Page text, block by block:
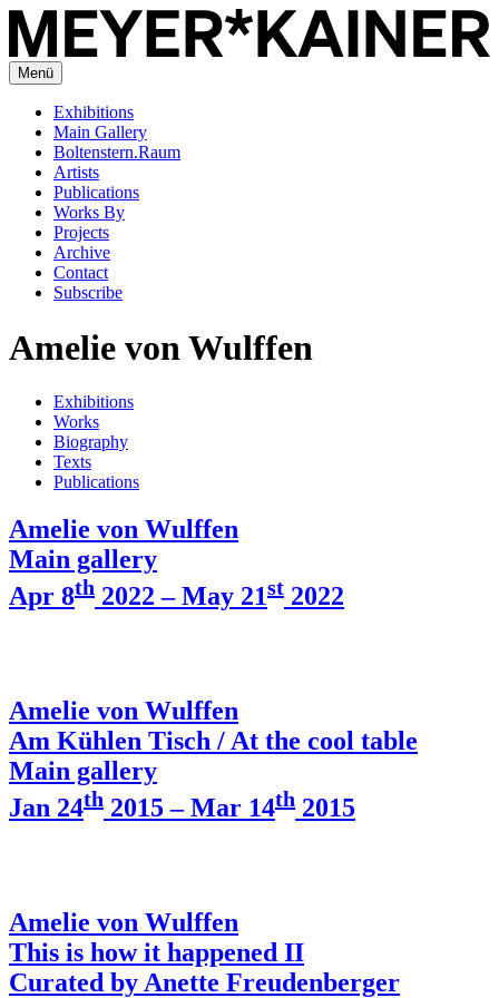
Menü
Exhibitions
Main Gallery
Boltenstern.Raum
Artists
Publications
Works By
Projects
Archive
Contact
Subscribe
Amelie von Wulffen
Exhibitions
Works
Biography
Texts
Publications
Amelie von Wulffen
Main gallery
Apr 8th 2022 – May 21st 2022
Amelie von Wulffen
Am Kühlen Tisch / At the cool table
Main gallery
Jan 24th 2015 – Mar 14th 2015
Amelie von Wulffen
This is how it happened II
Curated by Anette Freudenberger